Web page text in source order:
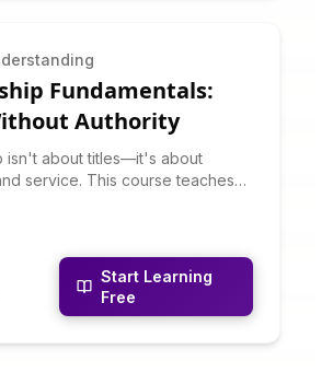
Fundamentals:
Authority
isn't about titles—it's about
service. This course teaches
vision-setting, decision-making,
others. Leadership is a set of
not personality traits.
Start Learning
Free